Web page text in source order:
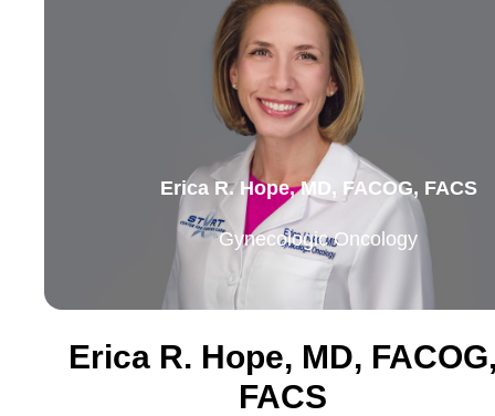
Erica R. Hope, MD, FACOG, FACS
Gynecologic Oncology
Erica R. Hope, MD,
FACS